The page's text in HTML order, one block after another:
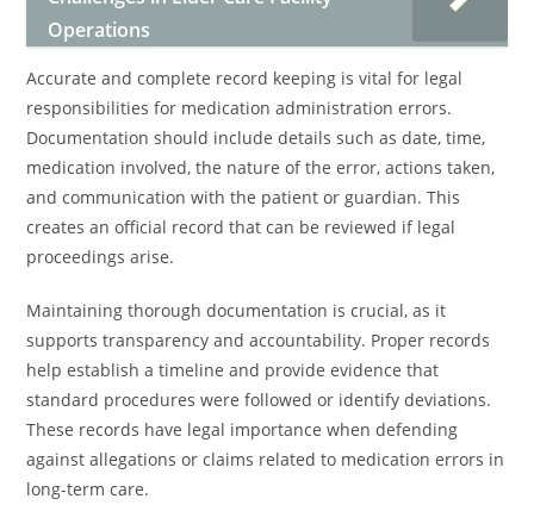
Operations
Accurate and complete record keeping is vital for legal
responsibilities for medication administration errors.
Documentation should include details such as date, time,
medication involved, the nature of the error, actions taken,
and communication with the patient or guardian. This
creates an official record that can be reviewed if legal
proceedings arise.
Maintaining thorough documentation is crucial, as it
supports transparency and accountability. Proper records
help establish a timeline and provide evidence that
standard procedures were followed or identify deviations.
These records have legal importance when defending
against allegations or claims related to medication errors in
long-term care.